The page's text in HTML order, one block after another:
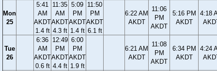
Mon
25
5:41
AM
AKDT
1.4 ft
11:35
AM
AKDT
4.3 ft
5:09
PM
AKDT
1.4 ft
11:50
PM
AKDT
6.1 ft
6:22 AM
AKDT
11:06
PM
AKDT
5:16 PM
AKDT
4:18
Tue
26
6:36
AM
AKDT
0.6 ft
12:49
PM
AKDT
4.4 ft
6:00
PM
AKDT
1.9 ft
6:21 AM
AKDT
11:08
PM
AKDT
6:34 PM
AKDT
4:24